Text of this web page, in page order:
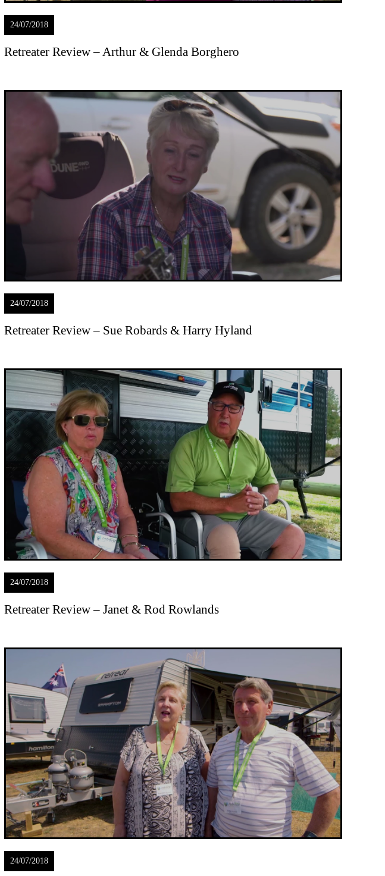
24/07/2018
Retreater Review – Arthur & Glenda Borghero
24/07/2018
Retreater Review – Sue Robards & Harry Hyland
24/07/2018
Retreater Review – Janet & Rod Rowlands
24/07/2018